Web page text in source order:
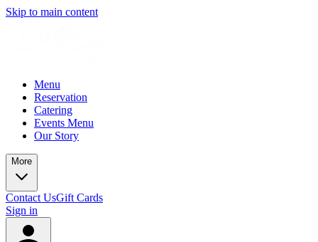
Skip to main content
Menu
Reservation
Catering
Events Menu
Our Story
More
Contact UsGift Cards
Sign in